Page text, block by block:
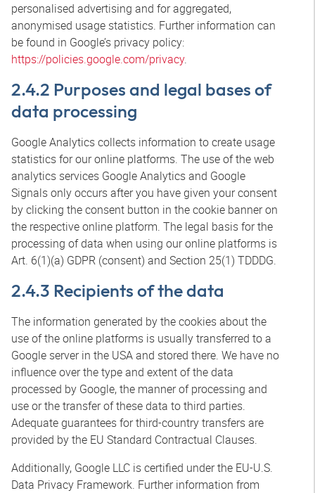
personalised advertising and for aggregated,
anonymised usage statistics. Further information can
be found in Google’s privacy policy:
https://policies.google.com/privacy.
2.4.2 Purposes and legal bases of
data processing
Google Analytics collects information to create usage
statistics for our online platforms. The use of the web
analytics services Google Analytics and Google
Signals only occurs after you have given your consent
by clicking the consent button in the cookie banner on
the respective online platform. The legal basis for the
processing of data when using our online platforms is
Art. 6(1)(a) GDPR (consent) and Section 25(1) TDDDG.
2.4.3 Recipients of the data
The information generated by the cookies about the
use of the online platforms is usually transferred to a
Google server in the USA and stored there. We have no
influence over the type and extent of the data
processed by Google, the manner of processing and
use or the transfer of these data to third parties.
Adequate guarantees for third-country transfers are
provided by the EU Standard Contractual Clauses.
Additionally, Google LLC is certified under the EU-U.S.
Data Privacy Framework. Further information from